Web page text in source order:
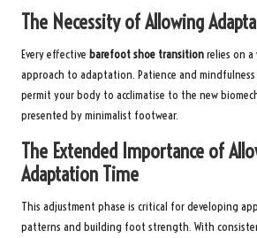
The Necessity of Allowing
Every effective barefoot shoe transitionrelies on
approach to adaptation. Patience and mindfulness
permit your body to acclimatise to the new
presented by minimalist footwear.
The Extended Importance of
Adaptation Time
This adjustment phase is critical for developing
patterns and building foot strength. With